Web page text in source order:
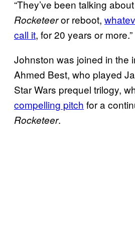
“They’ve been talking
Rocketeeror reboot,
call it, for 20 years or more.”
Johnston was joined in the
Ahmed Best, who played
Star Wars prequel trilogy,
compelling pitch for a
Rocketeer.